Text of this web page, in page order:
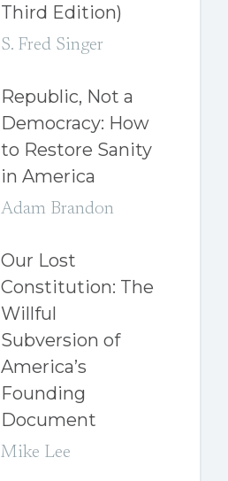
Third Edition)
S. Fred Singer
Republic, Not a
Democracy: How
to Restore Sanity
in America
Adam Brandon
Our Lost
Constitution: The
Willful
Subversion of
America’s
Founding
Document
Mike Lee